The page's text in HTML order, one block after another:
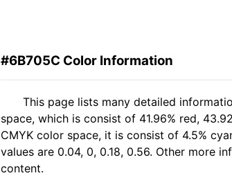
#6B705C Color Information
This page lists many detailed
space, which is consist of 41.96% red,
CMYK color space, it is consist of 4.5%
values are 0.04, 0, 0.18, 0.56. Other more
content.